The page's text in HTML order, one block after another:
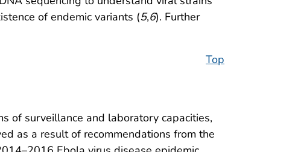
of endemic variants (5,6). Further
Top
of surveillance and laboratory capacities,
as a result of recommendations from the